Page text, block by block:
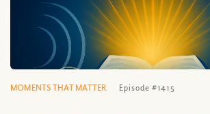
MOMENTS THAT MATTER Episode #1415